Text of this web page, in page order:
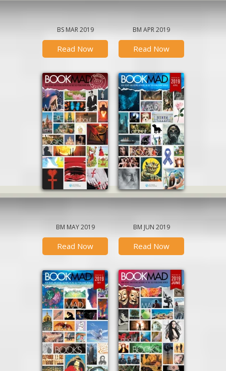
BS MAR 2019
Read Now
BM APR 2019
Read Now
BM MAY 2019
Read Now
BM JUN 2019
Read Now